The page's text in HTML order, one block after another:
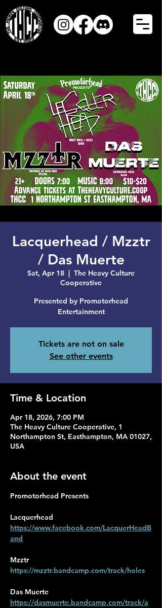
Lacquerhead / Mzztr
/ Das Muerte
Sat, Apr 18
  |
The Heavy Culture
Cooperative
Presented by Promotorhead
Entertainment
Tickets are not on sale
See other events
Time & Location
Apr 18, 2026, 7:00 PM
The Heavy Culture Cooperative, 1
Northampton St, Easthampton, MA 01027,
USA
About the event
Promotorhead Presents
Lacquerhead
https://www.facebook.com/LacquerHeadB
and
Mzztr
https://mzztr.bandcamp.com/track/holes
Das Muerte
https://dasmuerte.bandcamp.com/track/a